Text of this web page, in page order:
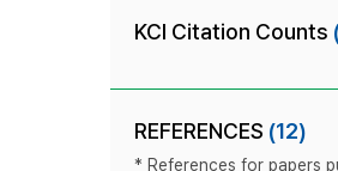
KCI Citation Counts
REFERENCES (12)
* References for papers